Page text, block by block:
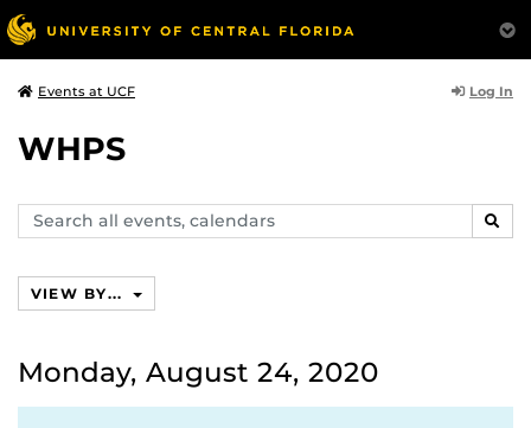
Events at UCF Log In
WHPS
Search
events,
VIEW BY...
Monday, August 24, 2020